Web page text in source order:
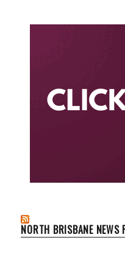
NORTH BRISBANE NEWS